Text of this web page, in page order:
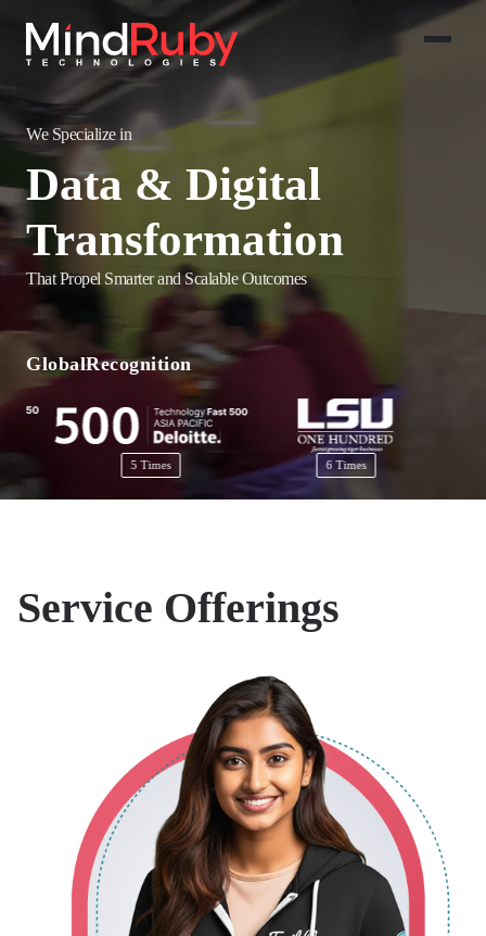
We Specialize in
Salesforce
Implementations
AI-Powered
Solutions
Data & Digital
Transformation
Implementations
That Propel Smarter and Scalable Outcomes
GlobalRecognition
Service Offerings